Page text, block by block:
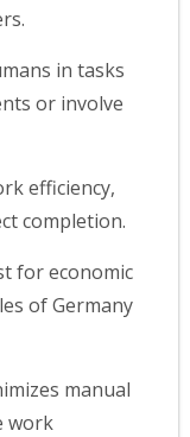
in tasks
or involve
efficiency,
completion.
for economic
of Germany
manual
work